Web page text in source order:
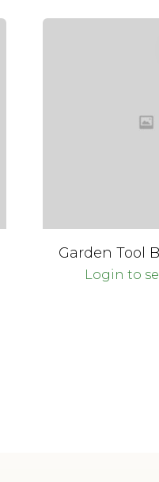
Garden Tool
Login to